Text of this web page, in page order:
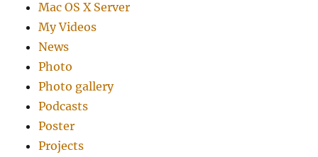
Mac OS X Server
My Videos
News
Photo
Photo gallery
Podcasts
Poster
Projects